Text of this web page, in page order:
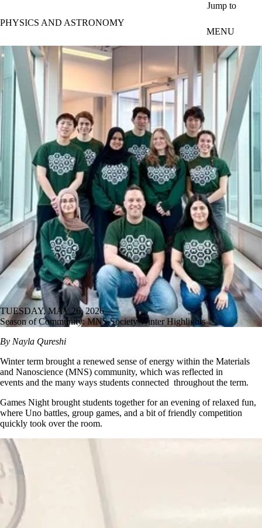
Jump to
PHYSICS AND ASTRONOMY
MENU
TUESDAY, MAY 26, 2026
Season of Community: MNS Society Winter Highlights
By Nayla Qureshi
Winter term brought a renewed sense of energy within the Materials
and Nanoscience (MNS) community, which was reflected in
events and the many ways students connected throughout the term.
Games Night brought students together for an evening of relaxed fun,
where Uno battles, group games, and a bit of friendly competition
quickly took over the room.